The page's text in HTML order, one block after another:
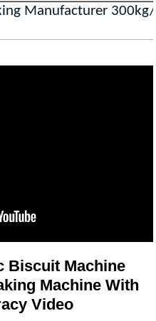
Manufacturer
Biscuit Machine
Machine With
Video